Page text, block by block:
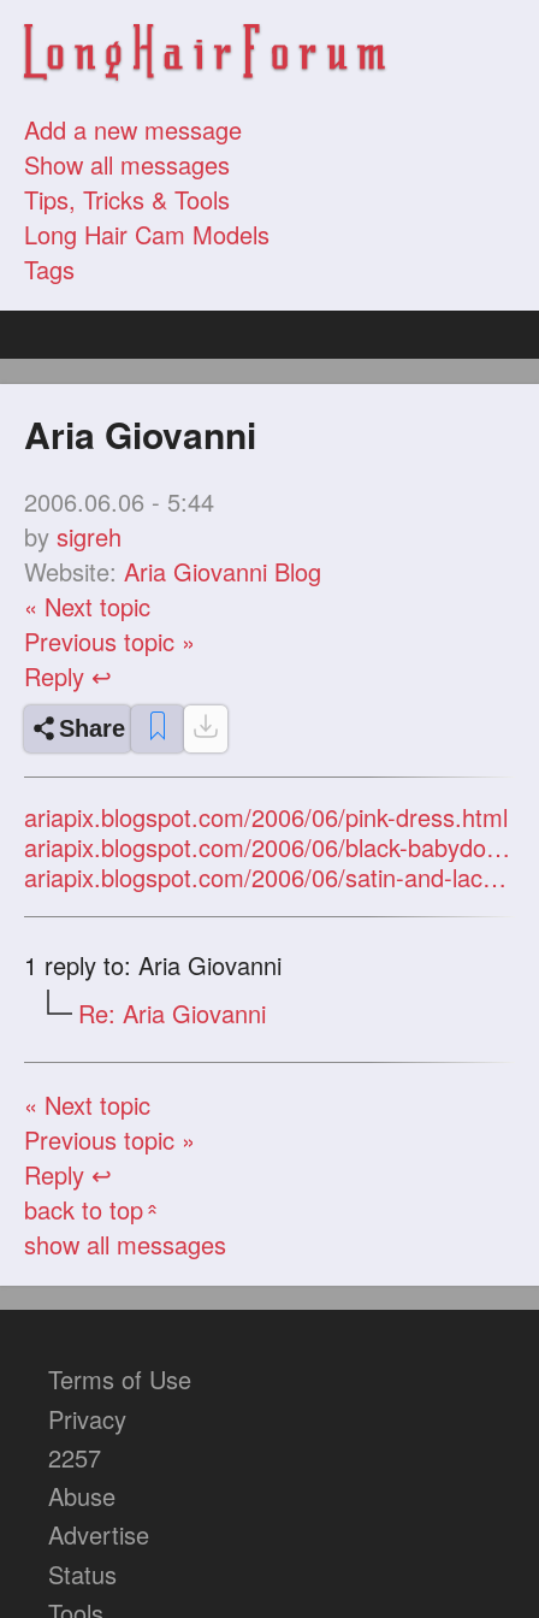
Add a new message
Show all messages
Tips, Tricks & Tools
Long Hair Cam Models
Tags
Aria Giovanni
2006.06.06 - 5:44
bysigreh
Website:Aria Giovanni Blog
« Next topic
Previous topic »
Reply ↩
Share
ariapix.blogspot.com/2006/06/pink-dress.html
ariapix.blogspot.com/2006/06/black-babydoll-bw.html
ariapix.blogspot.com/2006/06/satin-and-lace-bw.html
1 reply to: Aria Giovanni
Re: Aria Giovanni
« Next topic
Previous topic »
Reply ↩
back to top«
show all messages
Terms of Use
Privacy
2257
Abuse
Advertise
Status